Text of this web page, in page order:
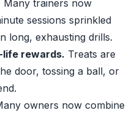
Many trainers now
sessions sprinkled
long, exhausting drills.
life rewards. Treats are
door, tossing a ball, or
owners now combine